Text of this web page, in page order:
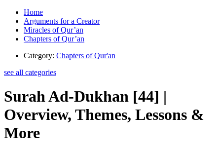
Home
Arguments for a Creator
Miracles of Qur’an
Chapters of Qur’an
Category: Chapters of Qur'an
see all categories
Surah Ad-Dukhan [44] |
Overview, Themes, Lessons &
More